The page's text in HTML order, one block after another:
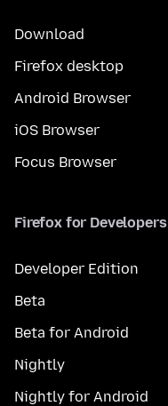
Download
Firefox desktop
Android Browser
iOS Browser
Focus Browser
Firefox for Developers
Developer Edition
Beta
Beta for Android
Nightly
Nightly for Android